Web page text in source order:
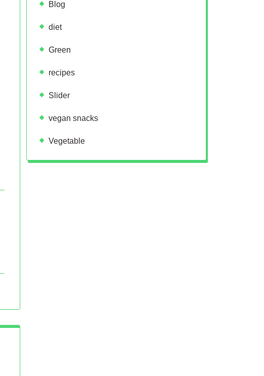
Blog
diet
Green
recipes
Slider
vegan snacks
Vegetable